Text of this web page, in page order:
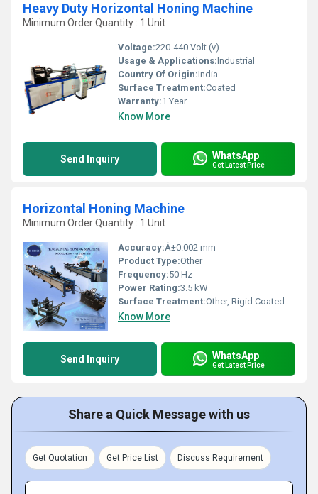
Heavy Duty Horizontal Honing Machine
Minimum Order Quantity : 1 Unit
Voltage:220-440 Volt (v)
Usage & Applications:Industrial
Country Of Origin:India
Surface Treatment:Coated
Warranty:1 Year
Know More
Send Inquiry WhatsApp
Get Latest Price
Horizontal Honing Machine
Minimum Order Quantity : 1 Unit
Accuracy:Â±0.002 mm
Product Type:Other
Frequency:50 Hz
Power Rating:3.5 kW
Surface Treatment:Other, Rigid Coated
Know More
Send Inquiry WhatsApp
Get Latest Price
Share a Quick Message with us
Get Quotation Get Price List Discuss Requirement